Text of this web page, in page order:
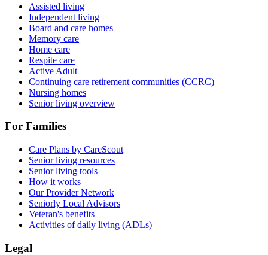
Assisted living
Independent living
Board and care homes
Memory care
Home care
Respite care
Active Adult
Continuing care retirement communities (CCRC)
Nursing homes
Senior living overview
For Families
Care Plans by CareScout
Senior living resources
Senior living tools
How it works
Our Provider Network
Seniorly Local Advisors
Veteran's benefits
Activities of daily living (ADLs)
Legal